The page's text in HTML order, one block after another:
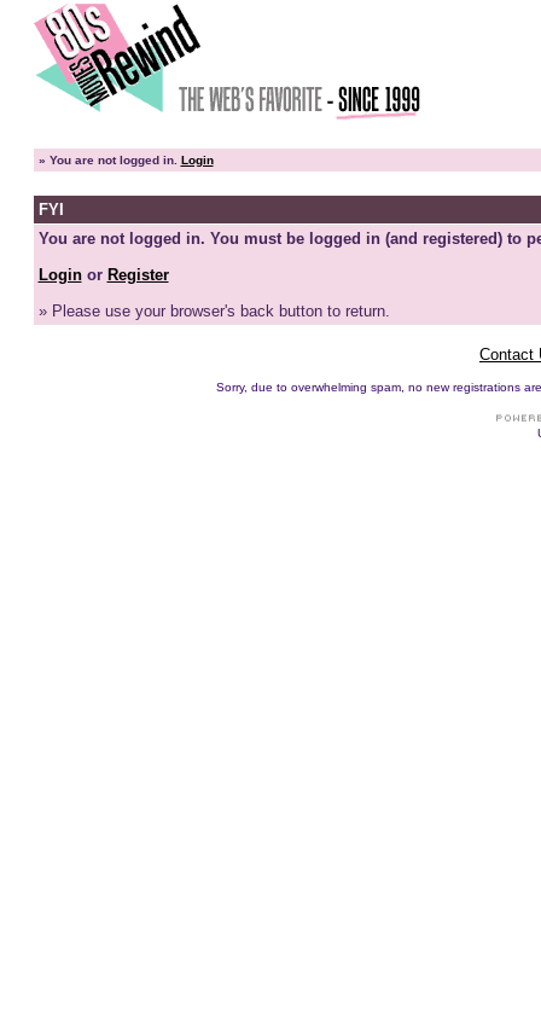
» You are not logged in. Login
FYI
You are not logged in. You must be logged in (and registered) to
Loginor Register
» Please use your browser's back button to return.
Contact
Sorry, due to overwhelming spam, no new registrations